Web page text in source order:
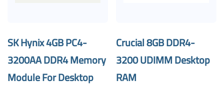
SK Hynix 4GB PC4-
3200AA DDR4 Memory
Module For Desktop
Crucial 8GB DDR4-
3200 UDIMM Desktop
RAM